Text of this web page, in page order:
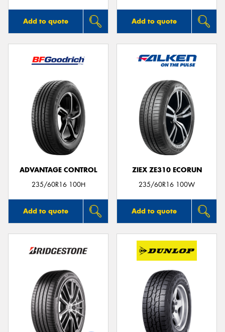
Add to quote Add to quote
ADVANTAGE CONTROL
235/60R16 100H
Add to quote
ZIEX ZE310 ECORUN
235/60R16 100W
Add to quote